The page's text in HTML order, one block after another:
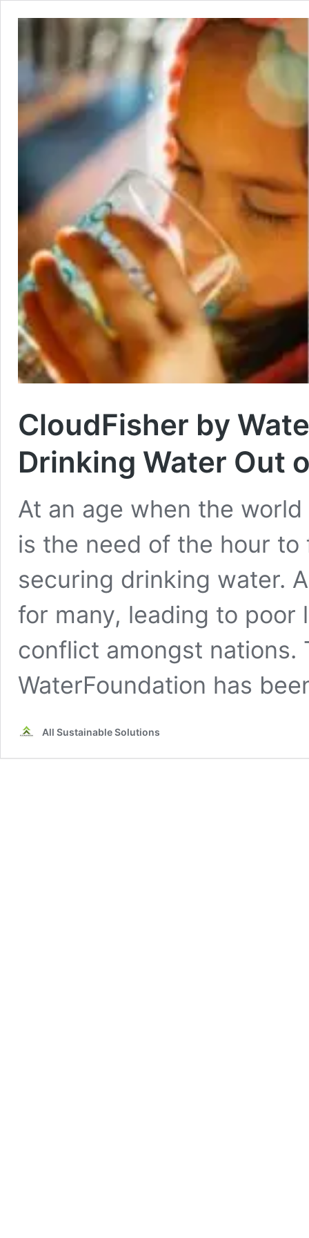
CloudFisher by
Drinking Water Out
At an age when the
is the need of the hour
securing drinking water.
for many, leading to poor
conflict amongst nations.
WaterFoundation has
All Sustainable Solutions